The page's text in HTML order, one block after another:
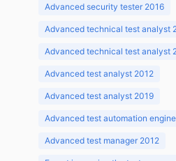
Advanced security tester 2016
Advanced technical test analyst
Advanced technical test analyst
Advanced test analyst 2012
Advanced test analyst 2019
Advanced test automation
Advanced test manager 2012